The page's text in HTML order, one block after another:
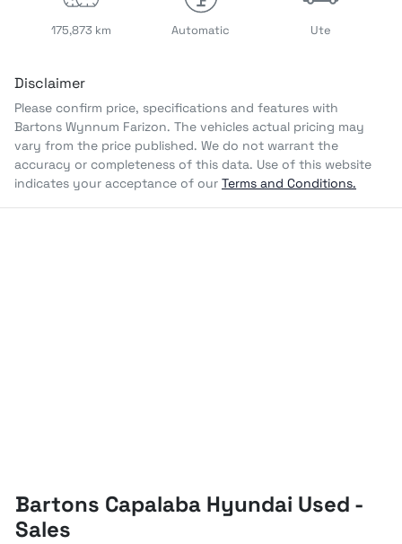
175,873 km Automatic Ute
Disclaimer
Please confirm price, specifications and features with
Bartons Wynnum Farizon. The vehicles actual pricing may
vary from the price published. We do not warrant the
accuracy or completeness of this data. Use of this website
indicates your acceptance of our Terms and Conditions.
Bartons Capalaba Hyundai Used -
Sales